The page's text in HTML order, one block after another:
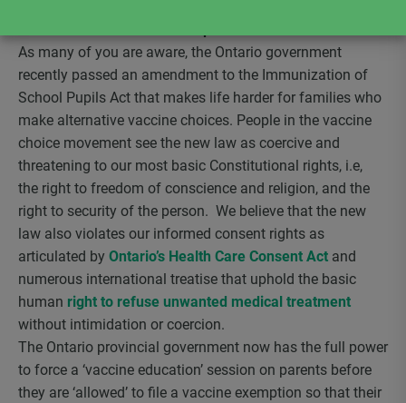
As many of you are aware, the Ontario government
recently passed an amendment to the Immunization of
School Pupils Act that makes life harder for families who
make alternative vaccine choices. People in the vaccine
choice movement see the new law as coercive and
threatening to our most basic Constitutional rights, i.e,
the right to freedom of conscience and religion, and the
right to security of the person. We believe that the new
law also violates our informed consent rights as
articulated by Ontario’s Health Care Consent Act and
numerous international treatise that uphold the basic
human right to refuse unwanted medical treatment
without intimidation or coercion.
The Ontario provincial government now has the full power
to force a ‘vaccine education’ session on parents before
they are ‘allowed’ to file a vaccine exemption so that their